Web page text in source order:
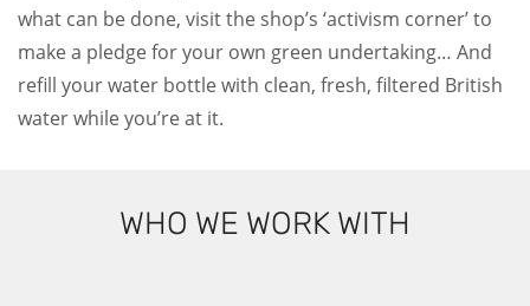
what can be done, visit the shop’s ‘activism corner’ to
make a pledge for your own green undertaking… And
refill your water bottle with clean, fresh, filtered British
water while you’re at it.
WHO WE WORK WITH